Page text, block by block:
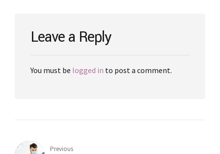
Leave a Reply
You must be logged in to post a comment.
Previous